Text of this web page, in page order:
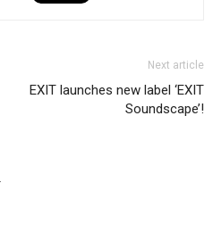
Next article
EXIT launches new label ‘EXIT
Soundscape’!